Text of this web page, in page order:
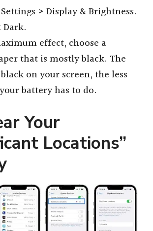
> Display & Brightness.
Dark.
effect, choose a
that is mostly black. The
on your screen, the less
battery has to do.
Your
Locations”